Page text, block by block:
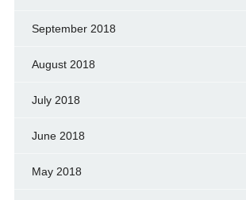
September 2018
August 2018
July 2018
June 2018
May 2018